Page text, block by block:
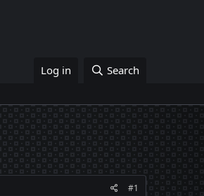
Log in Search
#1